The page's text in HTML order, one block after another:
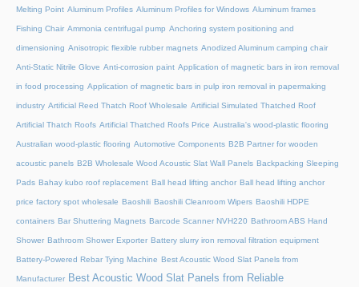
Melting Point Aluminum Profiles Aluminum Profiles for Windows Aluminum frames
Fishing Chair Ammonia centrifugal pump Anchoring system positioning and
dimensioning Anisotropic flexible rubber magnets Anodized Aluminum camping chair
Anti-Static Nitrile Glove Anti-corrosion paint Application of magnetic bars in iron removal
in food processing Application of magnetic bars in pulp iron removal in papermaking
industry Artificial Reed Thatch Roof Wholesale Artificial Simulated Thatched Roof
Artificial Thatch Roofs Artificial Thatched Roofs Price Australia's wood-plastic flooring
Australian wood-plastic flooring Automotive Components B2B Partner for wooden
acoustic panels B2B Wholesale Wood Acoustic Slat Wall Panels Backpacking Sleeping
Pads Bahay kubo roof replacement Ball head lifting anchor Ball head lifting anchor
price factory spot wholesale Baoshili Baoshili Cleanroom Wipers Baoshili HDPE
containers Bar Shuttering Magnets Barcode Scanner NVH220 Bathroom ABS Hand
Shower Bathroom Shower Exporter Battery slurry iron removal filtration equipment
Battery-Powered Rebar Tying Machine Best Acoustic Wood Slat Panels from
Manufacturer Best Acoustic Wood Slat Panels from Reliable